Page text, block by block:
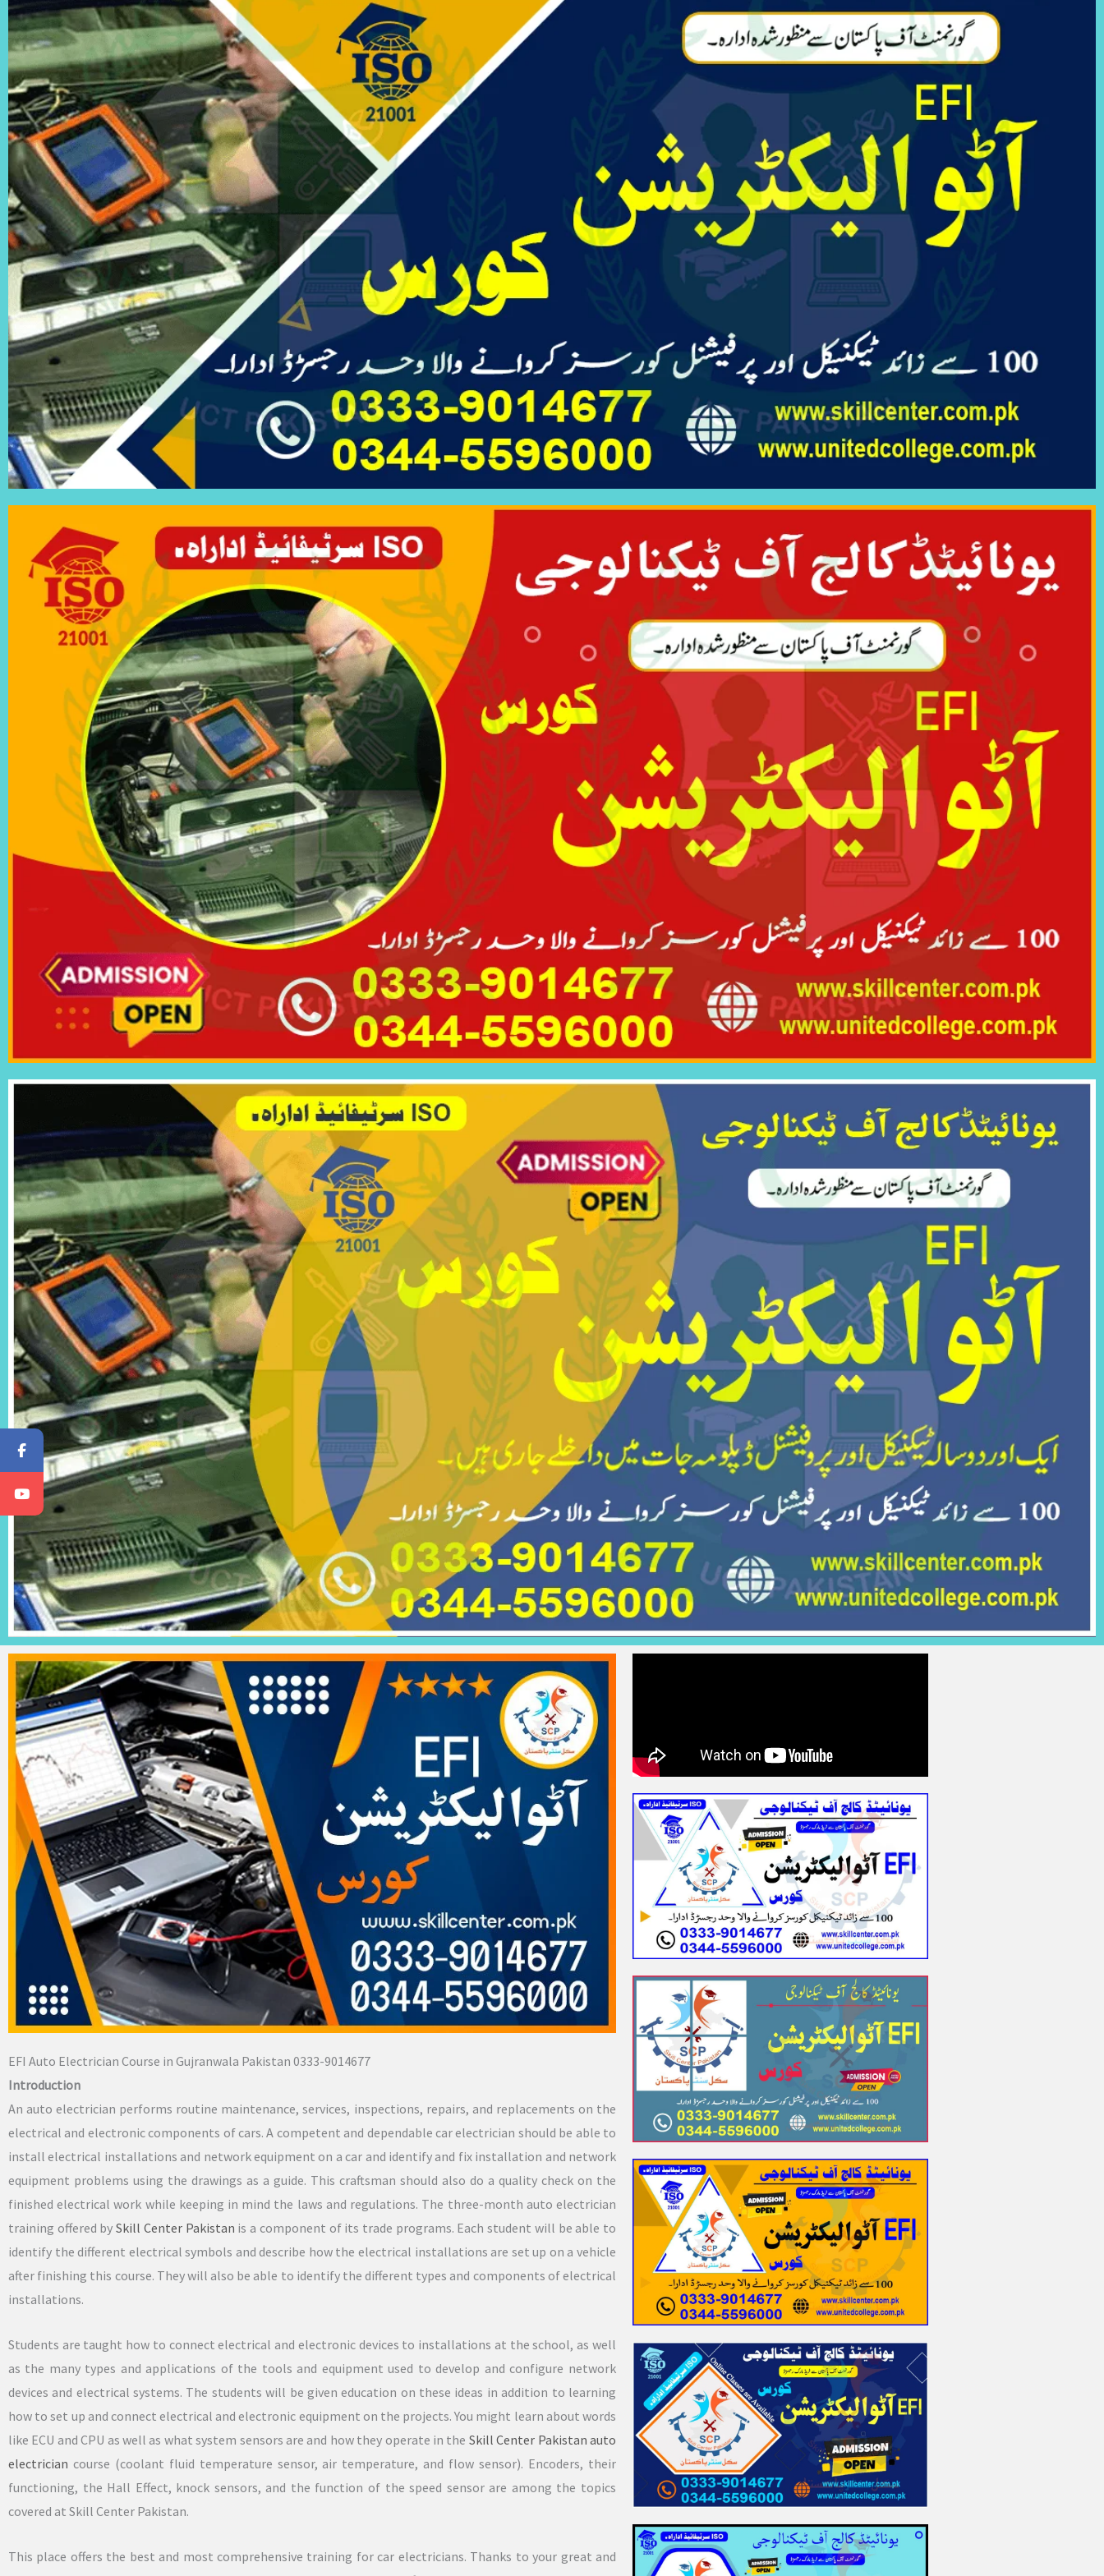
EFI Auto Electrician Course in Gujranwala Pakistan 0333-9014677
Introduction
An auto electrician performs routine maintenance, services, inspections, repairs, and replacements on the
electrical and electronic components of cars. A competent and dependable car electrician should be able to
install electrical installations and network equipment on a car and identify and fix installation and network
equipment problems using the drawings as a guide. This craftsman should also do a quality check on the
finished electrical work while keeping in mind the laws and regulations. The three-month auto electrician
training offered bySkill Center Pakistan is a component of its trade programs. Each student will be able to
identify the different electrical symbols and describe how the electrical installations are set up on a vehicle
after finishing this course. They will also be able to identify the different types and components of electrical
installations.
Students are taught how to connect electrical and electronic devices to installations at the school, as well
as the many types and applications of the tools and equipment used to develop and configure network
devices and electrical systems. The students will be given education on these ideas in addition to learning
how to set up and connect electrical and electronic equipment on the projects. You might learn about words
like ECU and CPU as well as what system sensors are and how they operate in the Skill Center Pakistan auto
electrician course (coolant fluid temperature sensor, air temperature, and flow sensor). Encoders, their
functioning, the Hall Effect, knock sensors, and the function of the speed sensor are among the topics
covered at Skill Center Pakistan.
This place offers the best and most comprehensive training for car electricians. Thanks to your great and